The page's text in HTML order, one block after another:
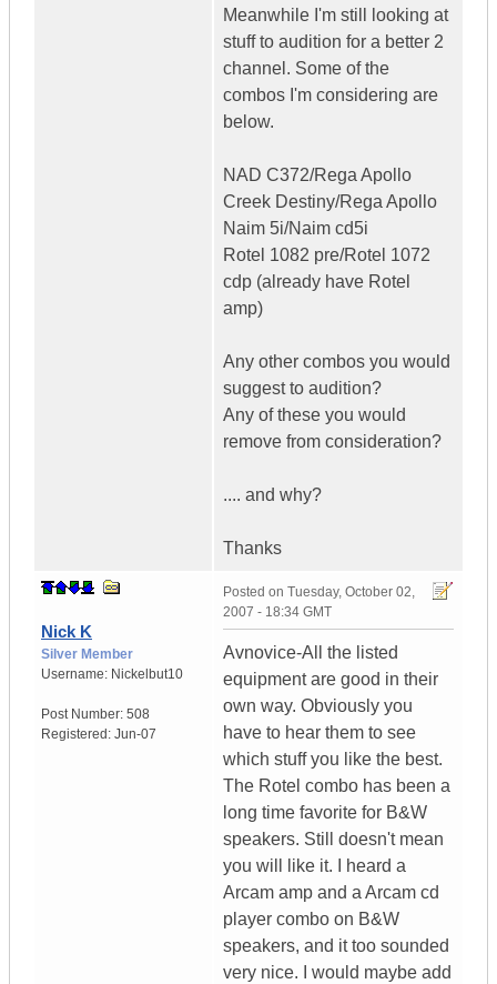
Meanwhile I'm still looking at
stuff to audition for a better 2
channel. Some of the
combos I'm considering are
below.
NAD C372/Rega Apollo
Creek Destiny/Rega Apollo
Naim 5i/Naim cd5i
Rotel 1082 pre/Rotel 1072
cdp (already have Rotel
amp)
Any other combos you would
suggest to audition?
Any of these you would
remove from consideration?
.... and why?
Thanks
Nick K
Silver Member
Username: Nickelbut10
Post Number: 508
Registered: Jun-07
Posted on Tuesday, October 02,
2007 - 18:34 GMT
Avnovice-All the listed
equipment are good in their
own way. Obviously you
have to hear them to see
which stuff you like the best.
The Rotel combo has been a
long time favorite for B&W
speakers. Still doesn't mean
you will like it. I heard a
Arcam amp and a Arcam cd
player combo on B&W
speakers, and it too sounded
very nice. I would maybe add